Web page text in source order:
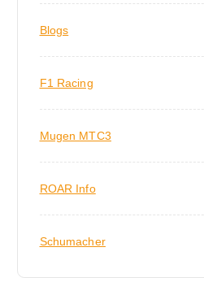
Blogs
F1 Racing
Mugen MTC3
ROAR Info
Schumacher